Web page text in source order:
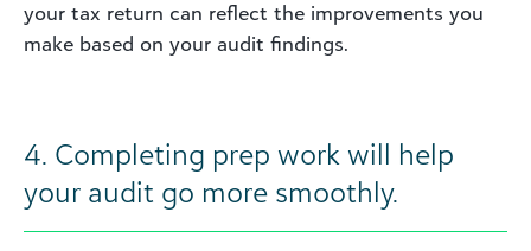
your tax return can reflect the improvements you
make based on your audit findings.
4. Completing prep work will help
your audit go more smoothly.